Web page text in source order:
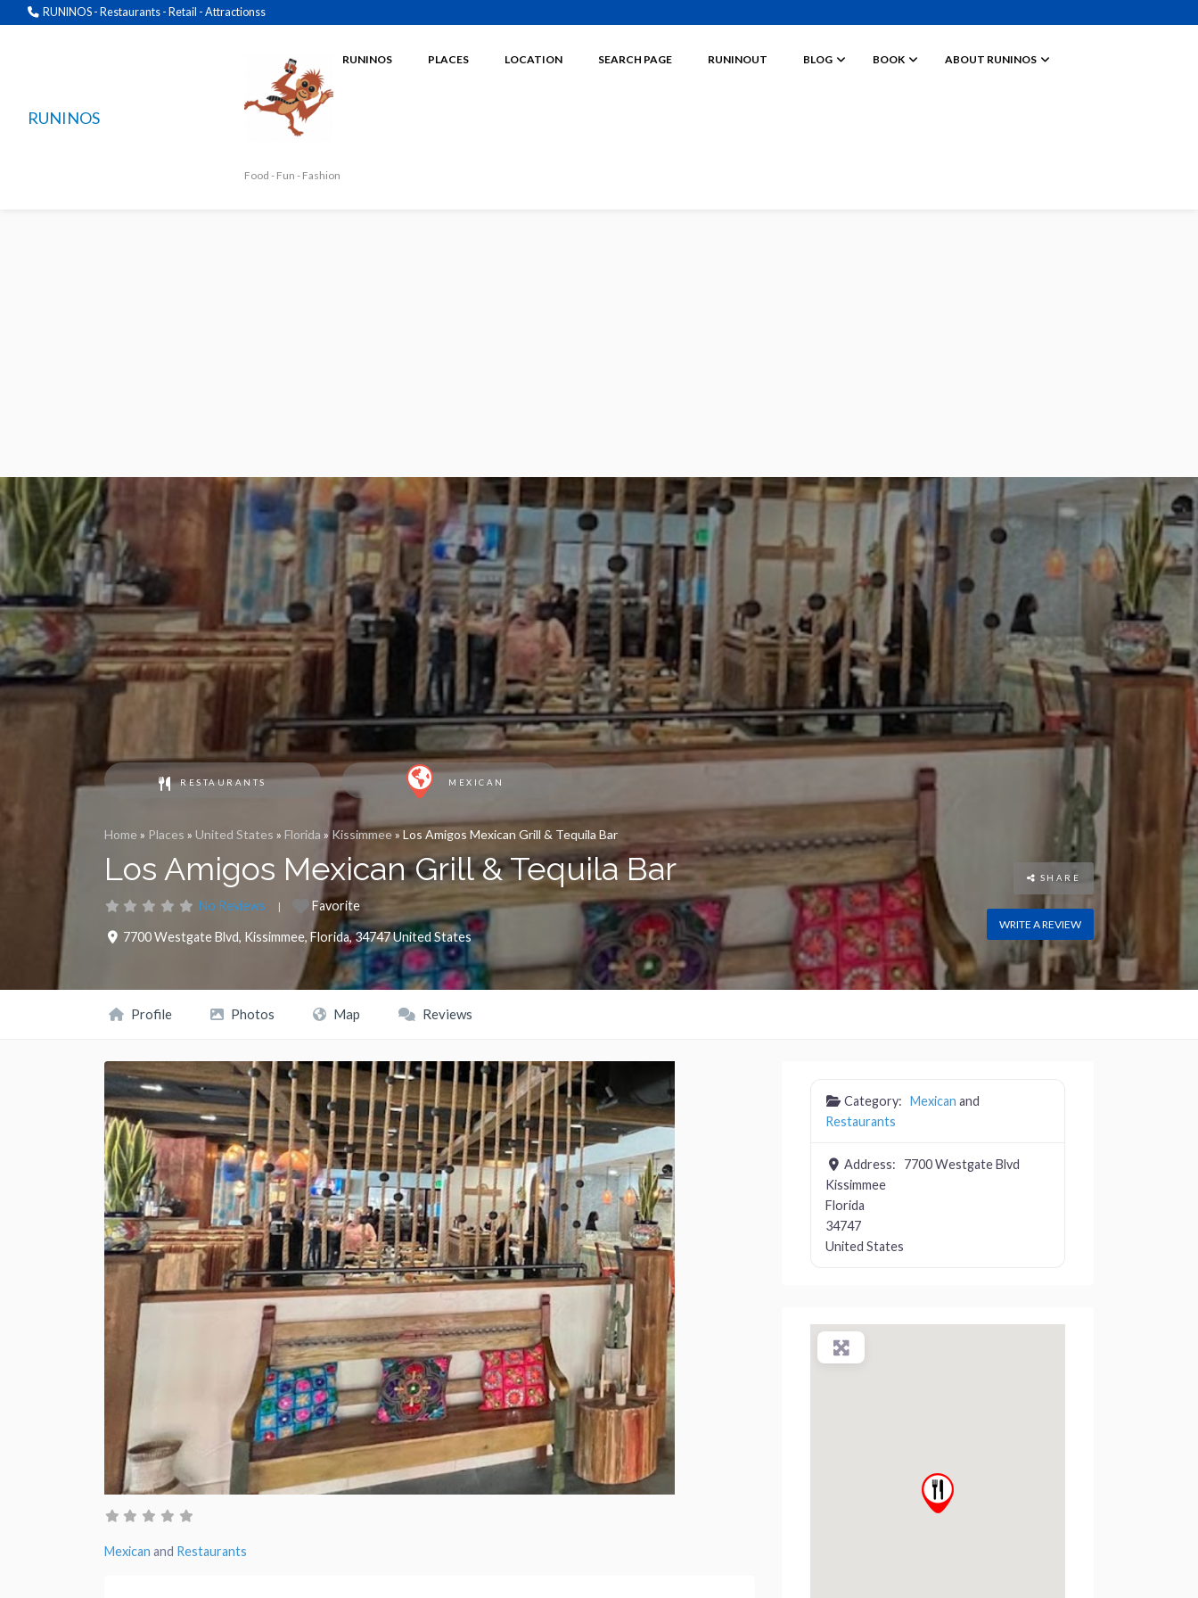
RUNINOS - Restaurants - Retail - Attractionss
RUNINOS
RUNINOS
Food - Fun - Fashion
PLACES LOCATION SEARCH PAGE RUNINOUT BLOG BOOK ABOUT RUNINOS
RESTAURANTS MEXICAN
Home » Places » United States » Florida » Kissimmee» Los Amigos Mexican Grill & Tequila Bar
Los Amigos Mexican Grill & Tequila Bar
No Reviews Favorite
7700 Westgate Blvd, Kissimmee, Florida,34747United States
SHARE
WRITE A REVIEW
Profile Photos Map Reviews
Mexican and Restaurants
Category: Mexican and
Restaurants
Address:
7700 Westgate Blvd
Kissimmee
Florida
34747
United States